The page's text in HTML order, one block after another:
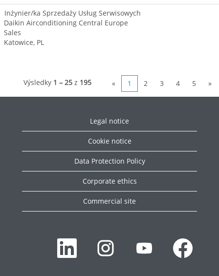
Inżynier/ka Sprzedaży Usług Serwisowych
Daikin Airconditioning Central Europe
Sales
Katowice, PL
Výsledky 1 – 25 z 195 « 1 2 3 4 5 »
Legal notice
Cookie notice
Data Protection Policy
Corporate ethics
Commercial site
O
o
O
v